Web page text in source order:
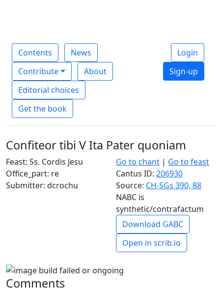
Contents
News
Contribute
About
Editorial choices
Get the book
Login
Sign-up
Confiteor tibi V Ita Pater quoniam
Feast: Ss. Cordis Jesu Go to chant | Go to feast
Office_part: re
Cantus ID: 206930
Submitter: dcrochu
Source: CH-SGs 390, 88
NABC is
synthetic/contrafactum
Download GABC
Open in scrib.io
Comments